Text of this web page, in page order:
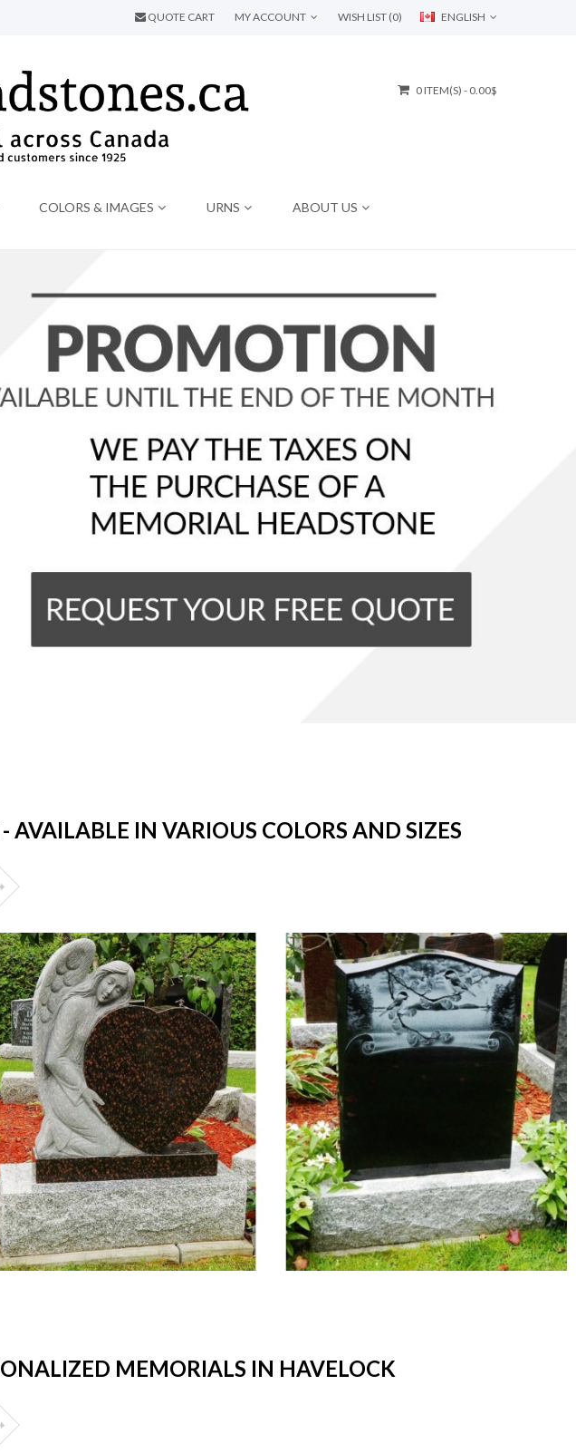
ENGLISH
QUOTE CART MY ACCOUNT WISH LIST (0)
0 ITEM(S) - 0.00$
COLORS & IMAGES URNS ABOUT US
IN VARIOUS COLORS AND SIZES
MEMORIALS IN HAVELOCK